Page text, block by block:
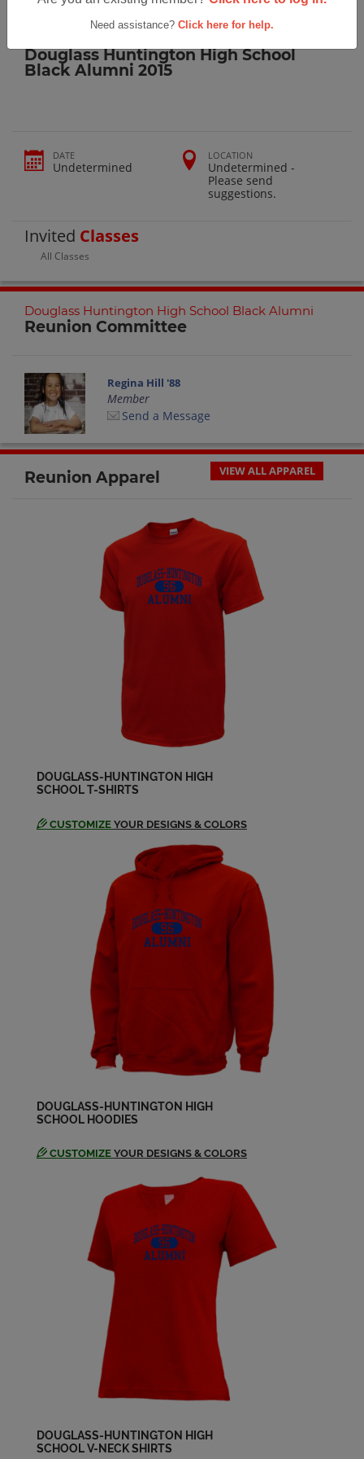
Need assistance? Click here for help.
Reunions > Douglass Huntington High School Black Alumni 2015
Douglass Huntington High School
Black Alumni 2015
DATE
Undetermined
LOCATION
Undetermined -
Please send
suggestions.
Invited Classes
All Classes
Douglass Huntington High School Black Alumni
Reunion Committee
Regina Hill '88
Member
Send a Message
Reunion Apparel VIEW ALL APPAREL
DOUGLASS-HUNTINGTON HIGH
SCHOOL T-SHIRTS
CUSTOMIZE YOUR DESIGNS & COLORS
DOUGLASS-HUNTINGTON HIGH
SCHOOL HOODIES
CUSTOMIZE YOUR DESIGNS & COLORS
DOUGLASS-HUNTINGTON HIGH
SCHOOL V-NECK SHIRTS